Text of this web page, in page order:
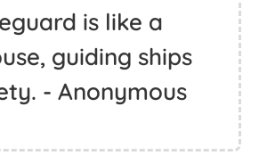
is like a
guiding ships
- Anonymous